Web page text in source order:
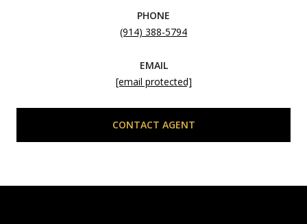
PHONE
(914) 388-5794
EMAIL
[email protected]
CONTACT AGENT